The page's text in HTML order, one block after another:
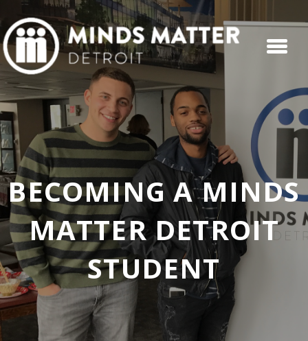
BECOMING A MINDS
MATTER DETROIT
STUDENT